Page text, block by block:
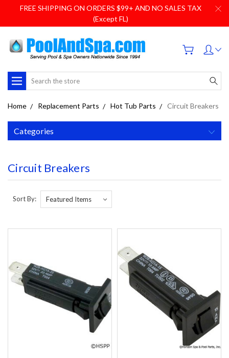
FREE SHIPPING ON ORDERS $99+ AND NO SALES TAX
(Except FL)
Search
Home Replacement Parts Hot Tub Parts Circuit Breakers
Categories
Circuit Breakers
Sort By: